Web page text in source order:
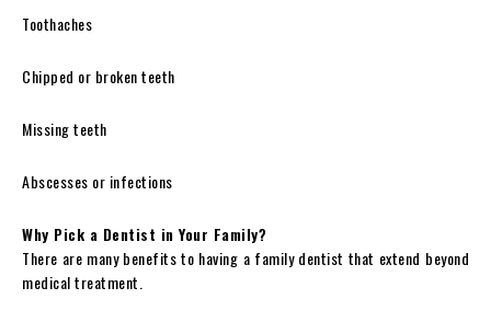
Toothaches
Chipped or broken teeth
Missing teeth
Abscesses or infections
Why Pick a Dentist in Your Family?
There are many benefits to having a family dentist that extend beyond
medical treatment.